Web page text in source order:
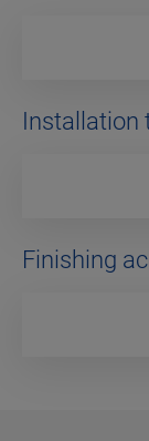
Installation
Finishing